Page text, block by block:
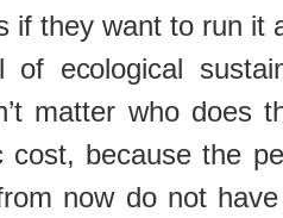
if they want to run
ecological
matter who does
cost, because the
now do not